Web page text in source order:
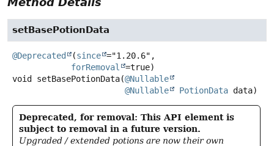
setBasePotionData
@Deprecated (since ="1.20.6",
forRemoval
void
setBasePotionData(@Nullable
@Nullable
PotionData data)
Deprecated, for removal: This API element is
subject to removal in a future version.
Upgraded / extended potions are now their own